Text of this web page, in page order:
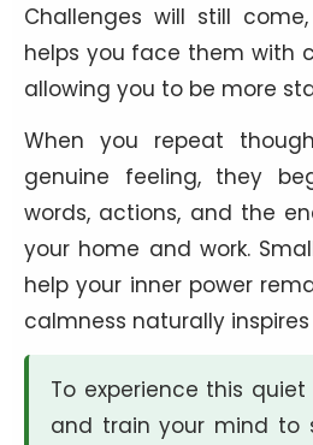
Challenges will still
helps you face them with
allowing you to be more
When you repeat
genuine feeling, they
words, actions, and the
your home and work.
help your inner power
calmness naturally
To experience this
and train your mind to